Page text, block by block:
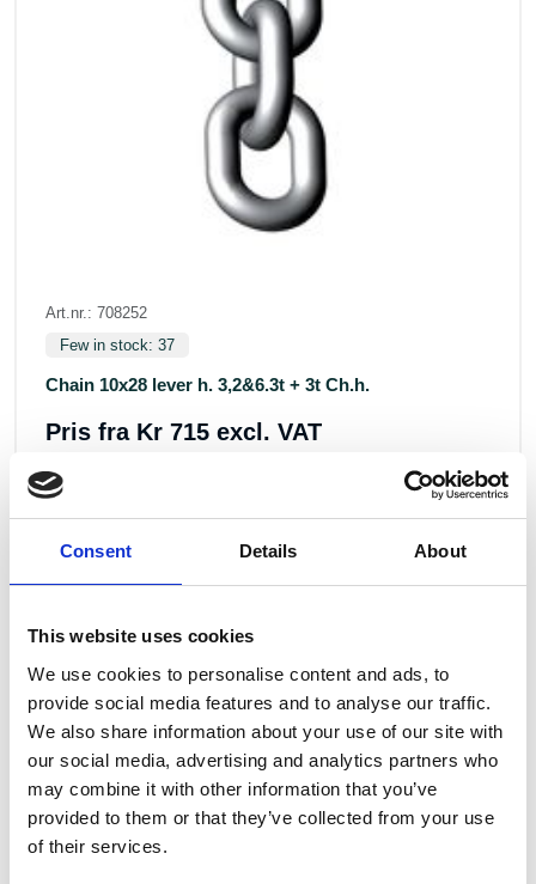
Consent Details About
This website uses cookies
We use cookies to personalise content and ads, to
provide social media features and to analyse our traffic.
We also share information about your use of our site with
our social media, advertising and analytics partners who
may combine it with other information that you’ve
provided to them or that they’ve collected from your use
of their services.
Art.nr.: 708252
Few in stock: 37
Chain 10x28 lever h. 3,2&6.3t + 3t Ch.h.
Pris fra Kr 715 excl. VAT
ALTERNATIVE PRODUCTS